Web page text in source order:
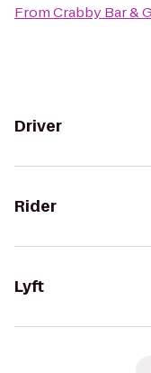
FromCrabby Bar &
Driver
Rider
Lyft